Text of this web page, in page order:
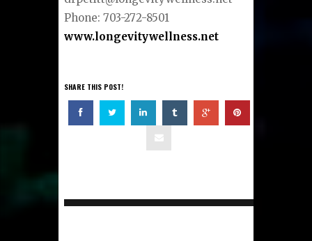
Phone: 703-272-8501
www.longevitywellness.net
SHARE THIS POST!